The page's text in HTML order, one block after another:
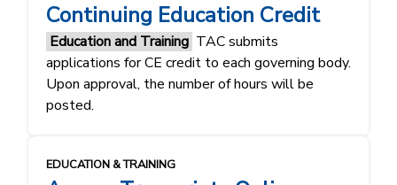
Continuing Education Credit
Education and Training TAC submits
applications for CE credit to each governing body.
Upon approval, the number of hours will be
posted.
EDUCATION & TRAINING